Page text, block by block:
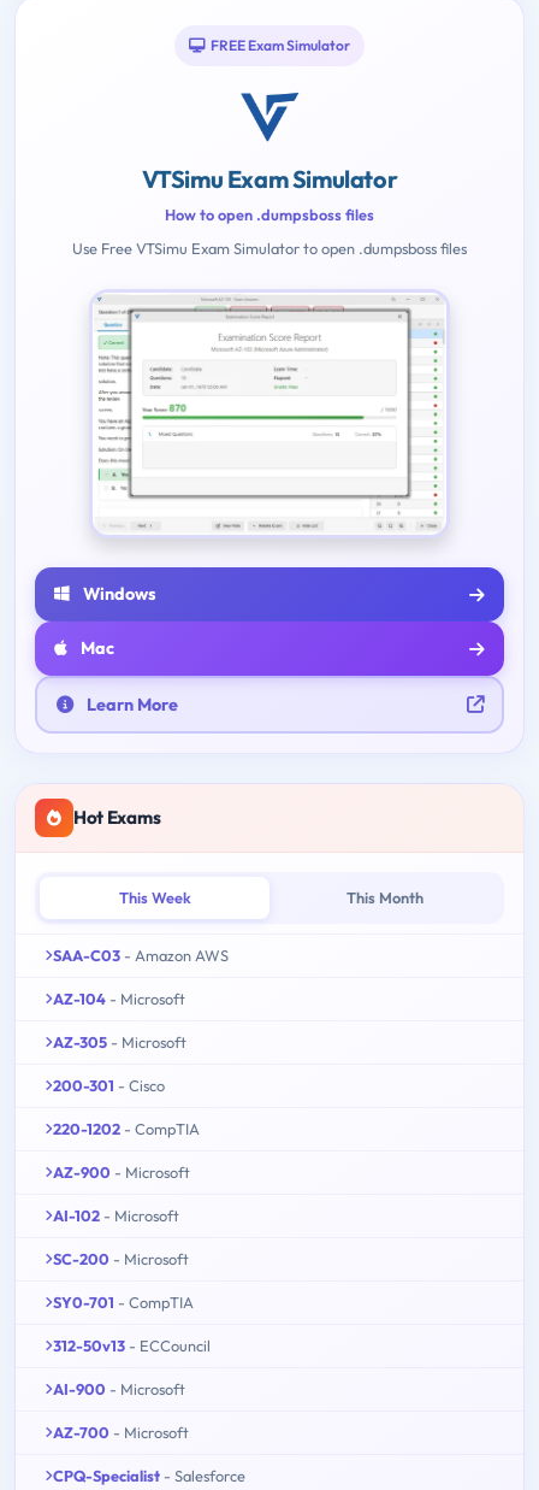
FREE Exam Simulator
VTSimu Exam Simulator
How to open .dumpsboss files
Use Free VTSimu Exam Simulator to open .dumpsboss files
Windows
Mac
Learn More
Hot Exams
This Week This Month
SAA-C03 - Amazon AWS
AZ-104 - Microsoft
AZ-305 - Microsoft
200-301 - Cisco
220-1202 - CompTIA
AZ-900 - Microsoft
AI-102 - Microsoft
SC-200 - Microsoft
SY0-701 - CompTIA
312-50v13 - ECCouncil
AI-900 - Microsoft
AZ-700 - Microsoft
CPQ-Specialist - Salesforce